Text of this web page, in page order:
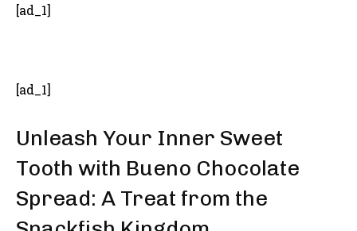
[ad_1]
[ad_1]
Unleash Your Inner Sweet
Tooth with Bueno Chocolate
Spread: A Treat from the